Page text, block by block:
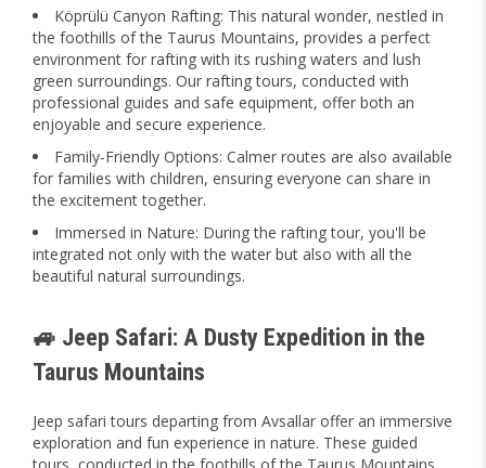
Köprülü Canyon Rafting: This natural wonder, nestled in
the foothills of the Taurus Mountains, provides a perfect
environment for rafting with its rushing waters and lush
green surroundings. Our rafting tours, conducted with
professional guides and safe equipment, offer both an
enjoyable and secure experience.
Family-Friendly Options: Calmer routes are also available
for families with children, ensuring everyone can share in
the excitement together.
Immersed in Nature: During the rafting tour, you'll be
integrated not only with the water but also with all the
beautiful natural surroundings.
🚙 Jeep Safari: A Dusty Expedition in the
Taurus Mountains
Jeep safari tours departing from Avsallar offer an immersive
exploration and fun experience in nature. These guided